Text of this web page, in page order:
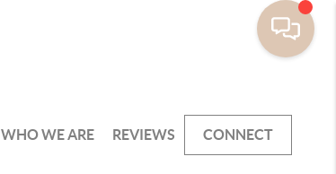
WHO WE ARE REVIEWS CONNECT